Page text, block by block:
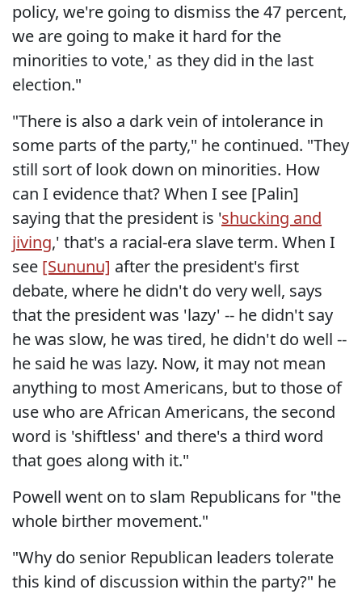
policy, we're going to dismiss the 47 percent,
we are going to make it hard for the
minorities to vote,' as they did in the last
election."
"There is also a dark vein of intolerance in
some parts of the party," he continued. "They
still sort of look down on minorities. How
can I evidence that? When I see [Palin]
saying that the president is 'shucking and
jiving,' that's a racial-era slave term. When I
see [Sununu] after the president's first
debate, where he didn't do very well, says
that the president was 'lazy' -- he didn't say
he was slow, he was tired, he didn't do well --
he said he was lazy. Now, it may not mean
anything to most Americans, but to those of
use who are African Americans, the second
word is 'shiftless' and there's a third word
that goes along with it."
Powell went on to slam Republicans for "the
whole birther movement."
"Why do senior Republican leaders tolerate
this kind of discussion within the party?" he